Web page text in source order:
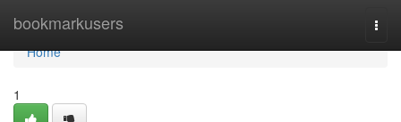
bookmarkusers
Home
Home
1